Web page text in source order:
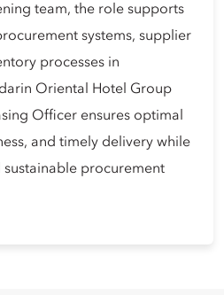
team, the role supports
systems, supplier
processes in
Oriental Hotel Group
Officer ensures optimal
and timely delivery while
procurement